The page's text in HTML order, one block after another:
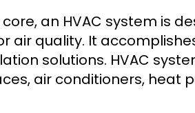
core, an HVAC system is
air quality. It
solutions. HVAC
air conditioners, heat